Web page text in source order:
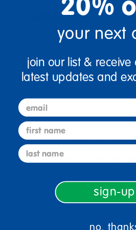
sign up and
Sign up to receive updates,
your next
join our list & receive
latest updates and
email
first name
last name
sign-up
no,